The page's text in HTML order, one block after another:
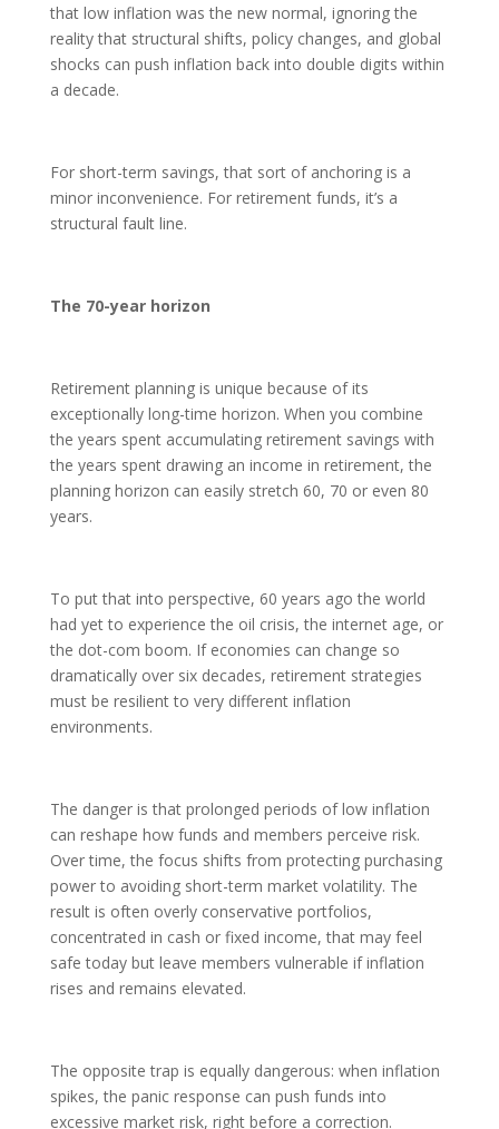
that low inflation was the new normal, ignoring the
reality that structural shifts, policy changes, and global
shocks can push inflation back into double digits within
a decade.
For short-term savings, that sort of anchoring is a
minor inconvenience. For retirement funds, it’s a
structural fault line.
The 70-year horizon
Retirement planning is unique because of its
exceptionally long-time horizon. When you combine
the years spent accumulating retirement savings with
the years spent drawing an income in retirement, the
planning horizon can easily stretch 60, 70 or even 80
years.
To put that into perspective, 60 years ago the world
had yet to experience the oil crisis, the internet age, or
the dot-com boom. If economies can change so
dramatically over six decades, retirement strategies
must be resilient to very different inflation
environments.
The danger is that prolonged periods of low inflation
can reshape how funds and members perceive risk.
Over time, the focus shifts from protecting purchasing
power to avoiding short-term market volatility. The
result is often overly conservative portfolios,
concentrated in cash or fixed income, that may feel
safe today but leave members vulnerable if inflation
rises and remains elevated.
The opposite trap is equally dangerous: when inflation
spikes, the panic response can push funds into
excessive market risk, right before a correction.